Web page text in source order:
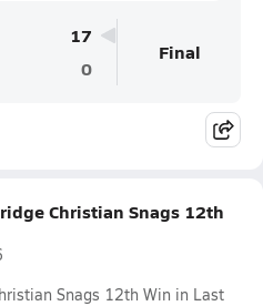
17
0
Final
Christian Snags 12th
Snags 12th Win in Last